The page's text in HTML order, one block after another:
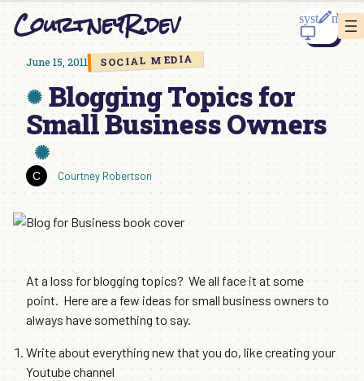
CourtneyR.dev
June 15, 2011 SOCIAL MEDIA
Blogging Topics for
Small Business Owners
Courtney Robertson
At a loss for blogging topics? We all face it at some
point. Here are a few ideas for small business owners to
always have something to say.
Write about everything new that you do, like creating your
Youtube channel